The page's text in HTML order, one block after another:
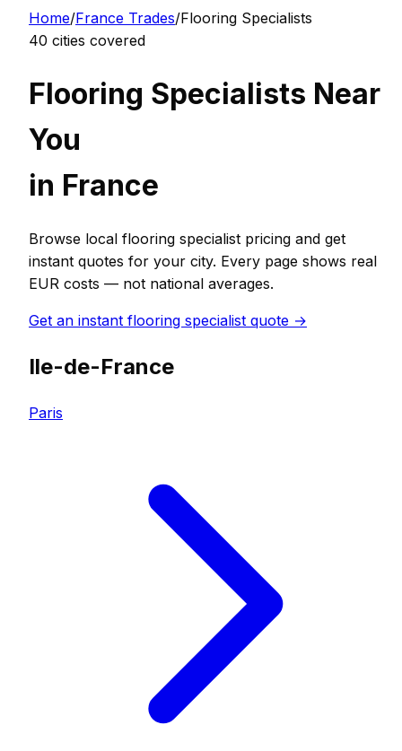
Home/France Trades/Flooring Specialists
40 cities covered
Flooring Specialists Near
You
in France
Browse local flooring specialist pricing and get
instant quotes for your city. Every page shows real
EUR costs — not national averages.
Get an instant flooring specialist quote →
Ile-de-France
Paris